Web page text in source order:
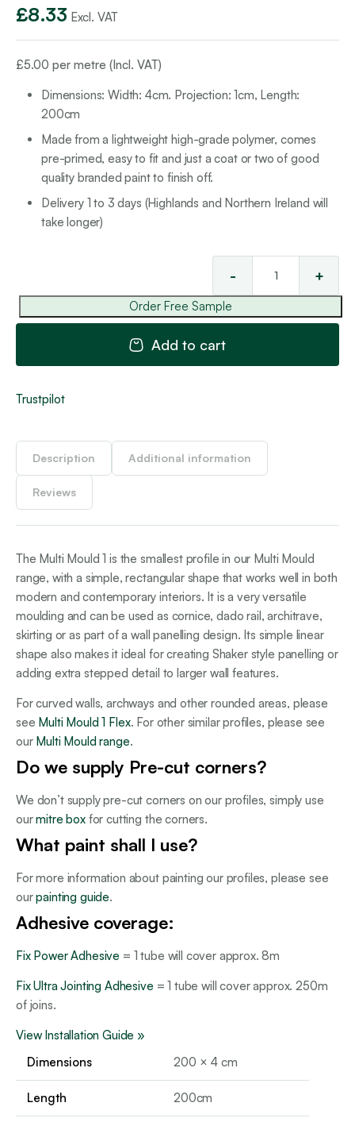
£8.33 Excl. VAT
£5.00 per metre (Incl. VAT)
Dimensions: Width: 4cm. Projection: 1cm, Length:
200cm
Made from a lightweight high-grade polymer, comes
pre-primed, easy to fit and just a coat or two of good
quality branded paint to finish off.
Delivery 1 to 3 days (Highlands and Northern Ireland will
take longer)
-
1
+
Add to cart
Order Free Sample
Trustpilot
Description Additional information
Reviews
The Multi Mould 1 is the smallest profile in our Multi Mould
range, with a simple, rectangular shape that works well in both
modern and contemporary interiors. It is a very versatile
moulding and can be used as cornice, dado rail, architrave,
skirting or as part of a wall panelling design. Its simple linear
shape also makes it ideal for creating Shaker style panelling or
adding extra stepped detail to larger wall features.
For curved walls, archways and other rounded areas, please
see Multi Mould 1 Flex. For other similar profiles, please see
our Multi Mould range.
Do we supply Pre-cut corners?
We don’t supply pre-cut corners on our profiles, simply use
ourmitre boxfor cutting the corners.
What paint shall I use?
For more information about painting our profiles, please see
ourpainting guide.
Adhesive coverage:
Fix Power Adhesive = 1 tube will cover approx. 8m
Fix Ultra Jointing Adhesive = 1 tube will cover approx. 250m
of joins.
View Installation Guide »
Dimensions
200 × 4 cm
Length 200cm